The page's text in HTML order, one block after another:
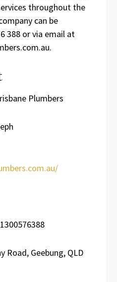
throughout the
can be
388 or via email at
Plumbers
Road, Geebung, QLD